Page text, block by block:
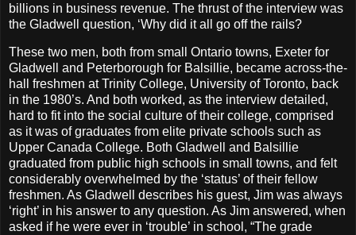
billions in business revenue. The thrust of the interview was
the Gladwell question, ‘Why did it all go off the rails?
These two men, both from small Ontario towns, Exeter for
Gladwell and Peterborough for Balsillie, became across-the-
hall freshmen at Trinity College, University of Toronto, back
in the 1980’s. And both worked, as the interview detailed,
hard to fit into the social culture of their college, comprised
as it was of graduates from elite private schools such as
Upper Canada College. Both Gladwell and Balsillie
graduated from public high schools in small towns, and felt
considerably overwhelmed by the ‘status’ of their fellow
freshmen. As Gladwell describes his guest, Jim was always
‘right’ in his answer to any question. As Jim answered, when
asked if he were ever in ‘trouble’ in school, “The grade